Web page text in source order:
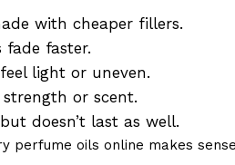
with cheaper fillers.
faster.
light or uneven.
or scent.
doesn’t last as well.
oils online makes